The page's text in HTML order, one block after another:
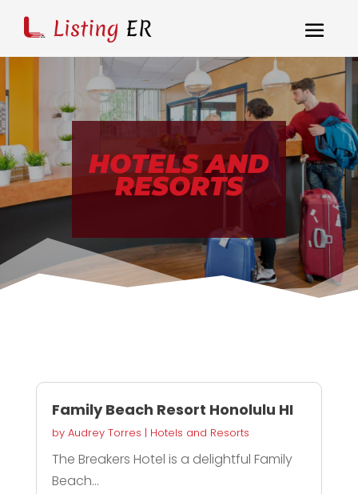
HOTELS AND
RESORTS
Family Beach Resort Honolulu HI
by Audrey Torres | Hotels and Resorts
The Breakers Hotel is a delightful Family
Beach...